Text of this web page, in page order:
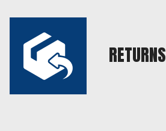
RETURNS